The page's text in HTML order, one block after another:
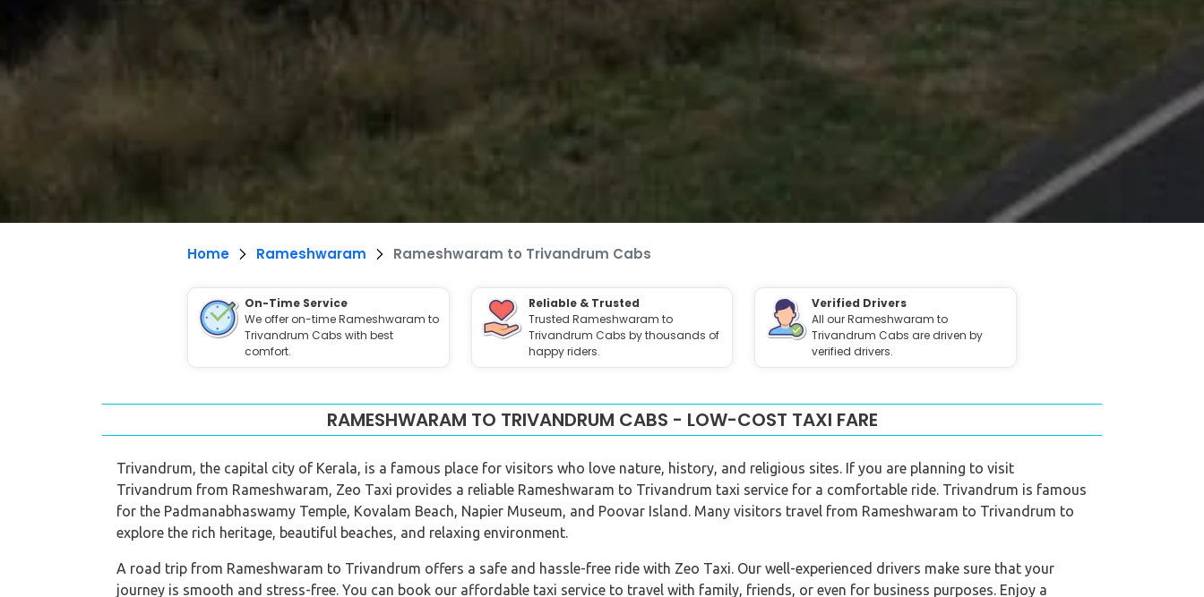
Home Rameshwaram Rameshwaram to Trivandrum Cabs
On-Time Service
We offer on-time Rameshwaram to
Trivandrum Cabs with best
comfort.
Reliable & Trusted
Trusted Rameshwaram to
Trivandrum Cabs by thousands of
happy riders.
Verified Drivers
All our Rameshwaram to
Trivandrum Cabs are driven by
verified drivers.
RAMESHWARAM TO TRIVANDRUM CABS - LOW-COST TAXI FARE
Trivandrum, the capital city of Kerala, is a famous place for visitors who love nature, history, and religious sites. If you are planning to visit
Trivandrum from Rameshwaram, Zeo Taxi provides a reliable Rameshwaram to Trivandrum taxi service for a comfortable ride. Trivandrum is famous
for the Padmanabhaswamy Temple, Kovalam Beach, Napier Museum, and Poovar Island. Many visitors travel from Rameshwaram to Trivandrum to
explore the rich heritage, beautiful beaches, and relaxing environment.
A road trip from Rameshwaram to Trivandrum offers a safe and hassle-free ride with Zeo Taxi. Our well-experienced drivers make sure that your
journey is smooth and stress-free. You can book our affordable taxi service to travel with family, friends, or even for business purposes. Enjoy a